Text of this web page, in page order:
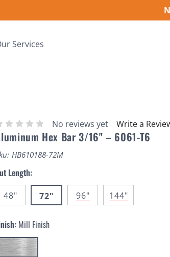
Services
No reviews yet Write a
Hex Bar 3/16" – 6061-T6
HB610188-72M
Length:
48" 72" 96" 144"
Mill Finish